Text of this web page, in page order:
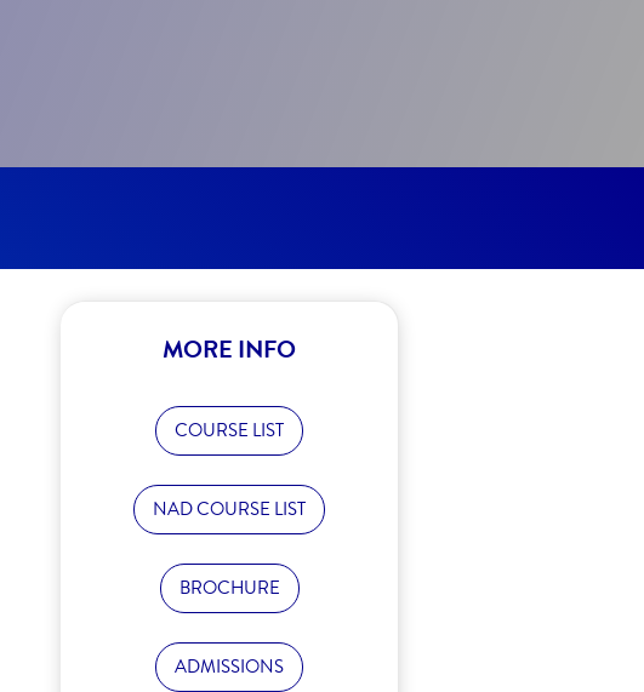
MORE INFO
COURSE LIST
NAD COURSE LIST
BROCHURE
ADMISSIONS